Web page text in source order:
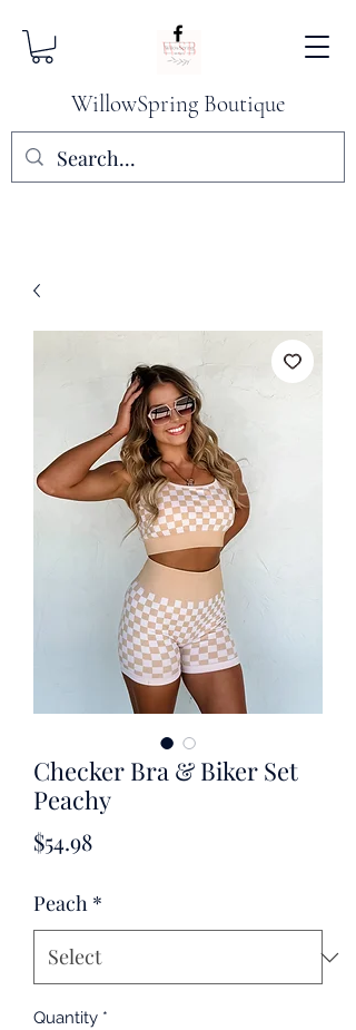
WillowSpring Boutique
Checker Bra & Biker Set
Peachy
$54.98Price
Peach *
Quantity *